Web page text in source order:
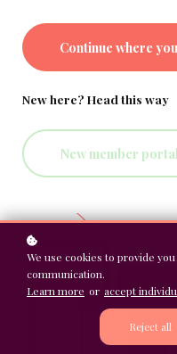
Continue where
New here? Head this way
New member portal
We use cookies to provide
communication.
Learn more or accept
Reject all